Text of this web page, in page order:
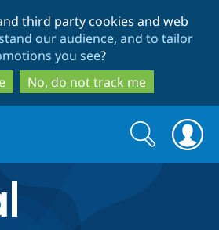
to
main
content
to
search
third party cookies and web
our audience, and to tailor
you see?
No, do not track me
Search
form
Search